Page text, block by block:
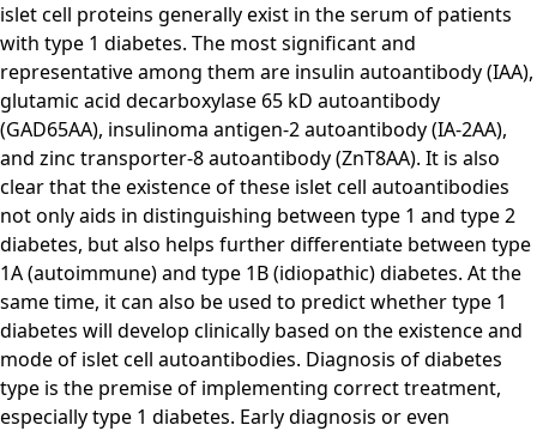
islet cell proteins generally exist in the serum of patients
with type 1 diabetes. The most significant and
representative among them are insulin autoantibody (IAA),
glutamic acid decarboxylase 65 kD autoantibody
(GAD65AA), insulinoma antigen-2 autoantibody (IA-2AA),
and zinc transporter-8 autoantibody (ZnT8AA). It is also
clear that the existence of these islet cell autoantibodies
not only aids in distinguishing between type 1 and type 2
diabetes, but also helps further differentiate between type
1A (autoimmune) and type 1B (idiopathic) diabetes. At the
same time, it can also be used to predict whether type 1
diabetes will develop clinically based on the existence and
mode of islet cell autoantibodies. Diagnosis of diabetes
type is the premise of implementing correct treatment,
especially type 1 diabetes. Early diagnosis or even